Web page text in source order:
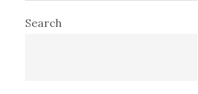
Primary
Search